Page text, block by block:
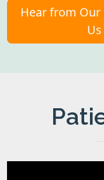
Hear from Our